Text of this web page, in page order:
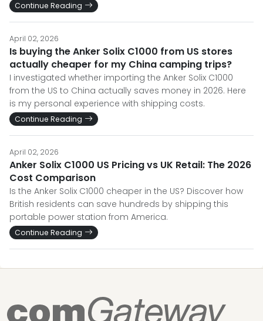
Continue Reading
April 02, 2026
Is buying the Anker Solix C1000 from US stores
actually cheaper for my China camping trips?
I investigated whether importing the Anker Solix C1000
from the US to China actually saves money in 2026. Here
is my personal experience with shipping costs.
Continue Reading
April 02, 2026
Anker Solix C1000 US Pricing vs UK Retail: The 2026
Cost Comparison
Is the Anker Solix C1000 cheaper in the US? Discover how
British residents can save hundreds by shipping this
portable power station from America.
Continue Reading